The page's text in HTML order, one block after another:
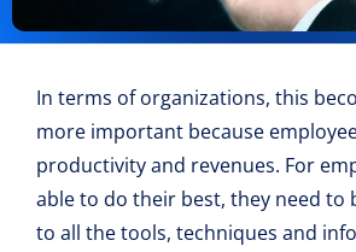
In terms of organizations, this
more important because
productivity and revenues. For
able to do their best, they need to
to all the tools, techniques and